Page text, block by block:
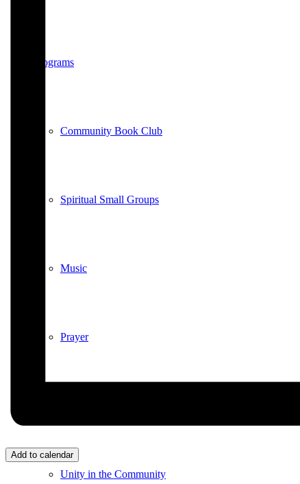
Programs
Community Book Club
Spiritual Small Groups
Music
Prayer
Unity in the Community
Add to calendar